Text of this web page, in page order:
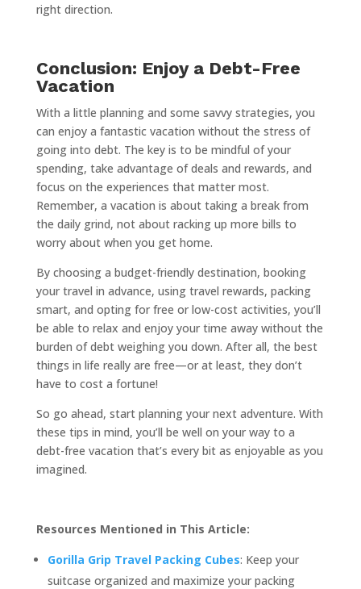
right direction.
Conclusion: Enjoy a Debt-Free
Vacation
With a little planning and some savvy strategies, you
can enjoy a fantastic vacation without the stress of
going into debt. The key is to be mindful of your
spending, take advantage of deals and rewards, and
focus on the experiences that matter most.
Remember, a vacation is about taking a break from
the daily grind, not about racking up more bills to
worry about when you get home.
By choosing a budget-friendly destination, booking
your travel in advance, using travel rewards, packing
smart, and opting for free or low-cost activities, you’ll
be able to relax and enjoy your time away without the
burden of debt weighing you down. After all, the best
things in life really are free—or at least, they don’t
have to cost a fortune!
So go ahead, start planning your next adventure. With
these tips in mind, you’ll be well on your way to a
debt-free vacation that’s every bit as enjoyable as you
imagined.
Resources Mentioned in This Article:
Gorilla Grip Travel Packing Cubes: Keep your
suitcase organized and maximize your packing